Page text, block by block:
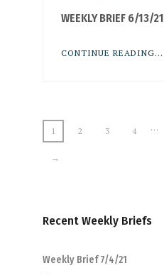
WEEKLY BRIEF 6/13/21
CONTINUE READING...
1 2 3 4 …
→
Recent Weekly Briefs
Weekly Brief 7/4/21